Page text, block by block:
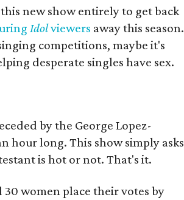
new show entirely to get back
Idolviewers away this season.
competitions, maybe it's
desperate singles have sex.
by the George Lopez-
hour long. This show simply asks
is hot or not. That's it.
women place their votes by